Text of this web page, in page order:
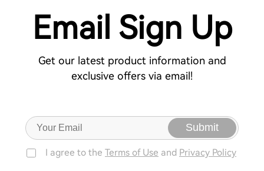
Email Sign Up
Get our latest product information and
exclusive offers via email!
Submit
I agree to the Terms of Use and Privacy Policy